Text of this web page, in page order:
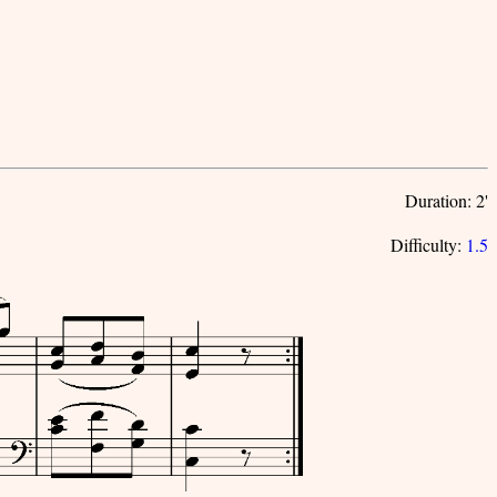
Duration: 2'
Difficulty: 1.5